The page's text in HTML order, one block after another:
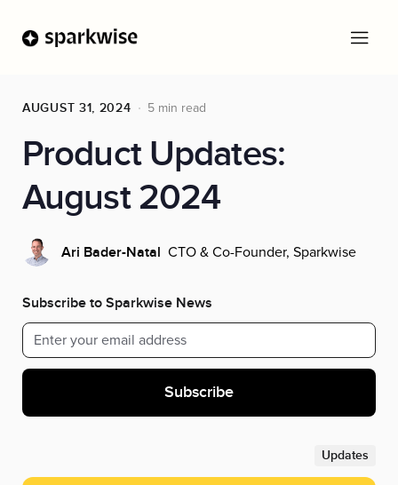
AUGUST 31, 2024 5 min read
Product Updates:
August 2024
Ari Bader-Natal CTO & Co-Founder, Sparkwise
Subscribe to Sparkwise News
Updates